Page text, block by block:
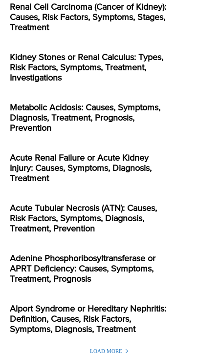
Renal Cell Carcinoma (Cancer of Kidney):
Causes, Risk Factors, Symptoms, Stages,
Treatment
Kidney Stones or Renal Calculus: Types,
Risk Factors, Symptoms, Treatment,
Investigations
Metabolic Acidosis: Causes, Symptoms,
Diagnosis, Treatment, Prognosis,
Prevention
Acute Renal Failure or Acute Kidney
Injury: Causes, Symptoms, Diagnosis,
Treatment
Acute Tubular Necrosis (ATN): Causes,
Risk Factors, Symptoms, Diagnosis,
Treatment, Prevention
Adenine Phosphoribosyltransferase or
APRT Deficiency: Causes, Symptoms,
Treatment, Prognosis
Alport Syndrome or Hereditary Nephritis:
Definition, Causes, Risk Factors,
Symptoms, Diagnosis, Treatment
LOAD MORE